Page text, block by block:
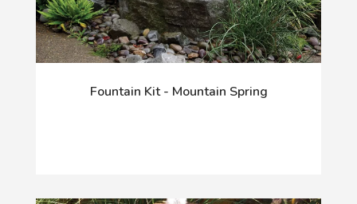
Fountain Kit - Mountain Spring